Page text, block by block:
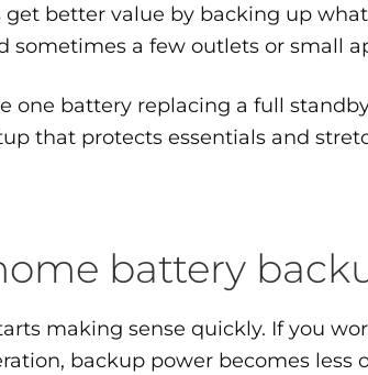
better value by backing up
sometimes a few outlets or small
battery replacing a full
that protects essentials and
battery
making sense quickly. If you
backup power becomes less